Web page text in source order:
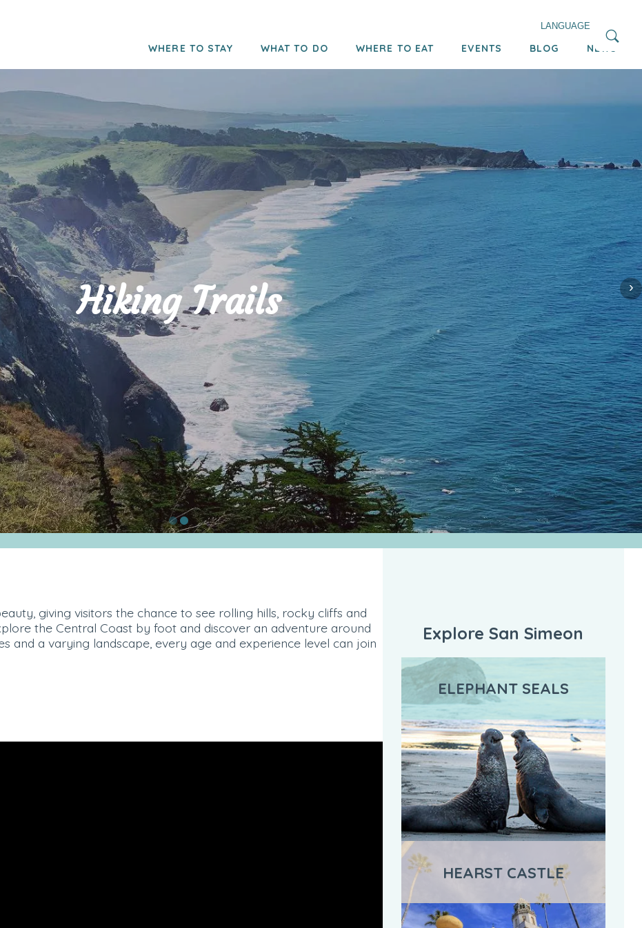
WHERE TO STAY WHAT TO DO WHERE TO EAT EVENTS BLOG NEWS
LANGUAGE
Hiking Trails
giving visitors the chance to see rolling hills, rocky cliffs and
the Central Coast by foot and discover an adventure around
and a varying landscape, every age and experience level can join
Explore San Simeon
ELEPHANT SEALS
HEARST CASTLE